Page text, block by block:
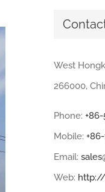
West
266000,
Phone:
Mobile:
Email:
Web: